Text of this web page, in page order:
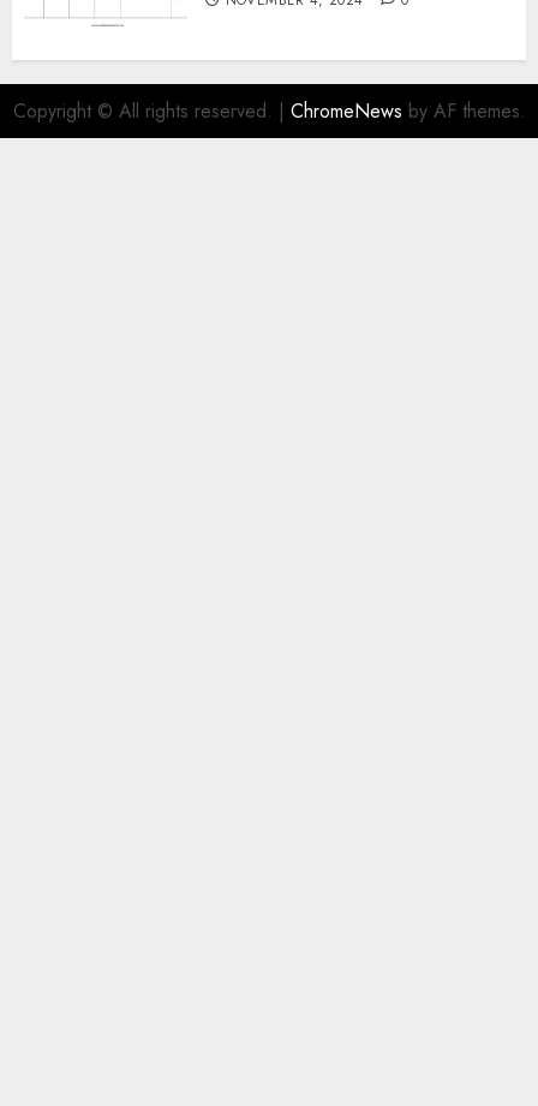
Copyright © All rights reserved. | ChromeNews by AF themes.